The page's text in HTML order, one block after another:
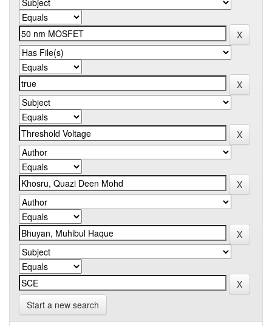
Start a new search